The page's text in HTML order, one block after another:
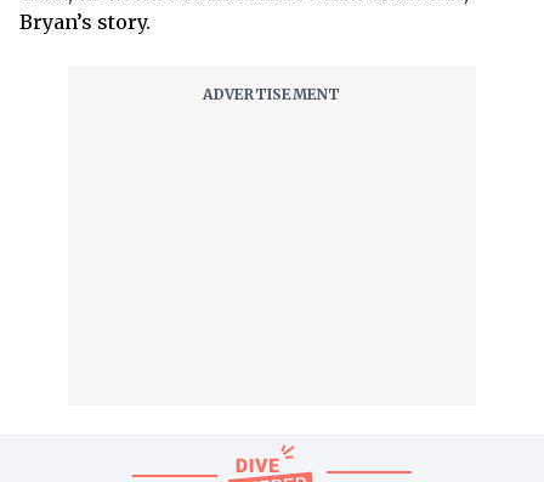
Bryan’s story.